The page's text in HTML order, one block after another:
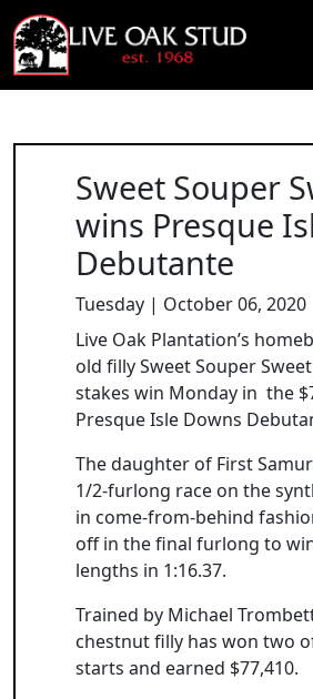
Sweet Souper
wins Presque
Debutante
Tuesday | October 06, 2020
Live Oak Plantation’s
old filly Sweet Souper
stakes win Monday in the
Presque Isle Downs
The daughter of First
1/2-furlong race on the
in come-from-behind
off in the final furlong to
lengths in 1:16.37.
Trained by Michael
chestnut filly has won two
starts and earned $77,410.